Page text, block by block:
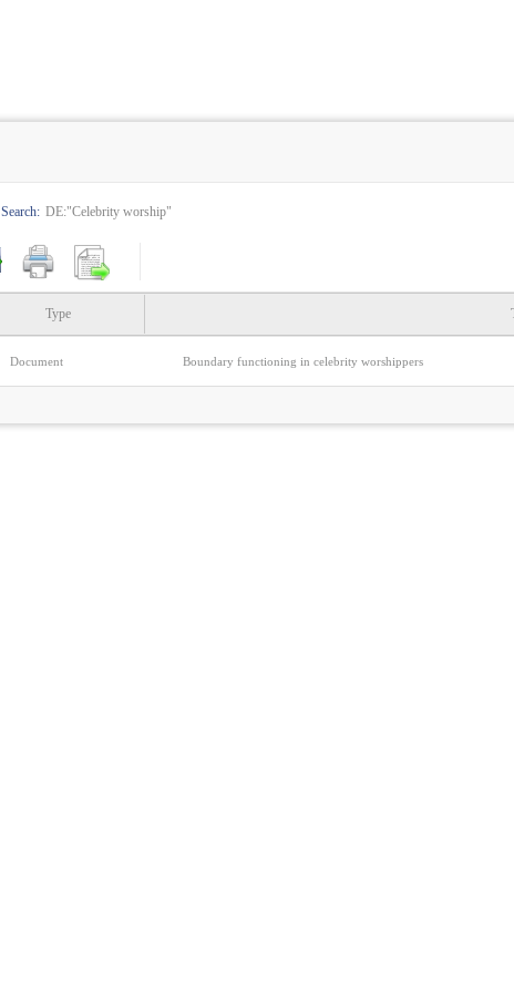
Search: DE:"Celebrity worship"
Type
Document Boundary functioning in celebrity worshippers